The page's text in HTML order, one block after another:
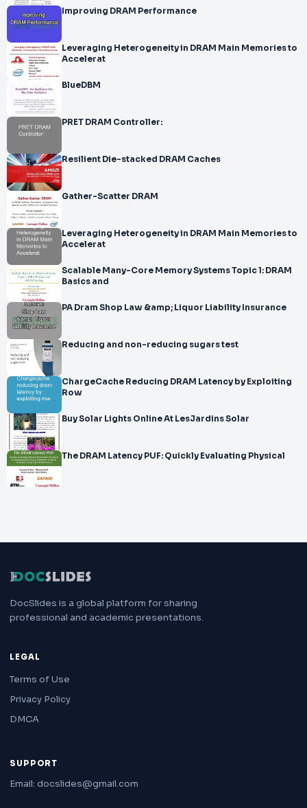
Improving DRAM Performance
Leveraging Heterogeneity in DRAM Main Memories to
Accelerat
BlueDBM
PRET DRAM Controller:
Resilient Die-stacked DRAM Caches
Gather-Scatter DRAM
Leveraging Heterogeneity in DRAM Main Memories to
Accelerat
Scalable Many-Core Memory Systems Topic 1: DRAM
Basics and
PA Dram Shop Law &amp; Liquor Liability Insurance
Reducing and non-reducing sugars test
ChargeCache Reducing DRAM Latency by Exploiting
Row
Buy Solar Lights Online At LesJardins Solar
The DRAM Latency PUF: Quickly Evaluating Physical
DocSlides is a global platform for sharing
professional and academic presentations.
LEGAL
Terms of Use
Privacy Policy
DMCA
SUPPORT
Email: docslides@gmail.com